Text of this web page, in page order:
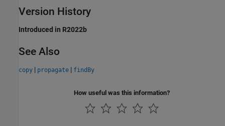
Version History
Introduced in R2022b
See Also
copy | propagate | findBy
How useful was this information?